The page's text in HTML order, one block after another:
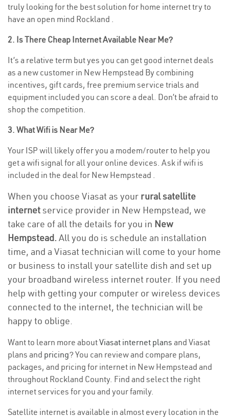
truly looking for the best solution for home internet try to
have an open mind Rockland .
2. Is There Cheap Internet Available Near Me?
It’s a relative term but yes you can get good internet deals
as a new customer in New Hempstead By combining
incentives, gift cards, free premium service trials and
equipment included you can score a deal. Don’t be afraid to
shop the competition.
3. What Wifi is Near Me?
Your ISP will likely offer you a modem/router to help you
get a wifi signal for all your online devices. Ask if wifi is
included in the deal for New Hempstead .
When you choose Viasat as your rural satellite
internetservice provider in New Hempstead, we
take care of all the details for you in New
Hempstead. All you do is schedule an installation
time, and a Viasat technician will come to your home
or business to install your satellite dish and set up
your broadband wireless internet router. If you need
help with getting your computer or wireless devices
connected to the internet, the technician will be
happy to oblige.
Want to learn more aboutViasat internet plans and Viasat
plans and pricing? You can review and compare plans,
packages, and pricing for internet in New Hempstead and
throughout Rockland County. Find and select the right
internet services for you and your family.
Satellite internet is available in almost every location in the